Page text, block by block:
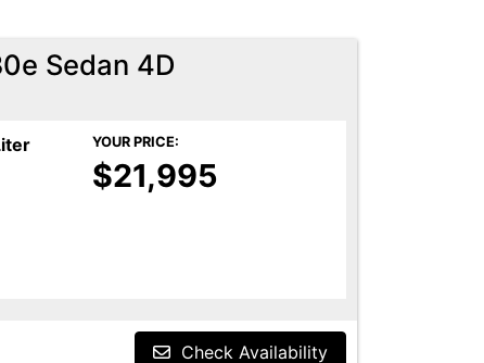
Sedan 4D
YOUR PRICE:
$21,995
Check Availability